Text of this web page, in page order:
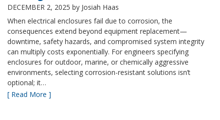
DECEMBER 2, 2025 by Josiah Haas
When electrical enclosures fail due to corrosion, the
consequences extend beyond equipment replacement—
downtime, safety hazards, and compromised system integrity
can multiply costs exponentially. For engineers specifying
enclosures for outdoor, marine, or chemically aggressive
environments, selecting corrosion-resistant solutions isn’t
optional; it…
[ Read More ]